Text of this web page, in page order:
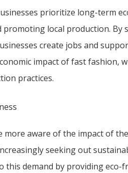
prioritize long-term
promoting local production. By
create jobs and
impact of fast fashion,
practices.
more aware of the impact of
seeking out
this demand by providing eco-